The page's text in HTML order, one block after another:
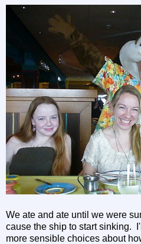
We ate and ate until we were
cause the ship to start sinking.
more sensible choices about